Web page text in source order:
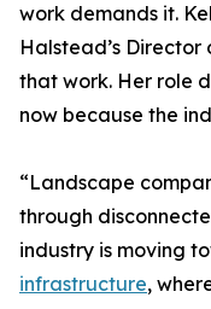
work demands it.
Halstead’s
that work. Her role
now because the
“Landscape
through
industry is moving
infrastructure,